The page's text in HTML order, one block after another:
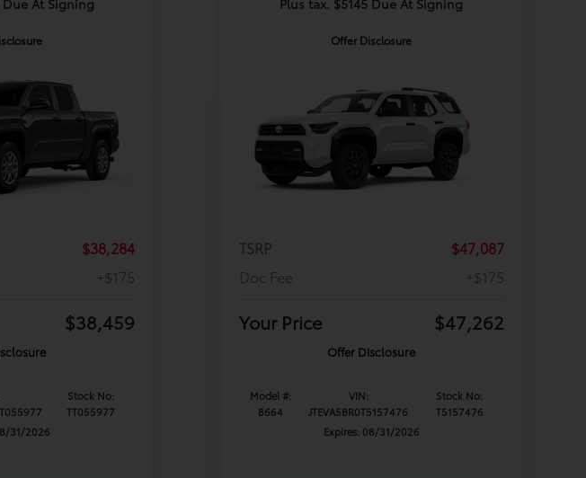
Due At Signing
$38,284
+$175
$38,459
Stock No:
TT055977
31/2026
Plus tax. $5145 Due At Signing
Offer Disclosure
TSRP
$47,087
Doc Fee
+$175
Your Price $47,262
Offer Disclosure
Model #:
8664
VIN:
JTEVA5BR0T5157476
Stock No:
T5157476
Expires: 08/31/2026